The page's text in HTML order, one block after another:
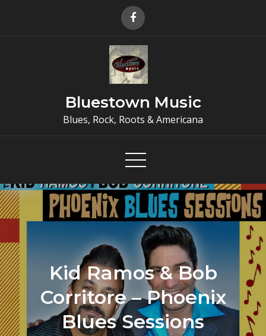
Bluestown Music
Blues, Rock, Roots & Americana
Kid Ramos & Bob
Corritore – Phoenix
Blues Sessions